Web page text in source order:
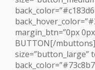
margin_btn=”0px
BUTTON[/
size=”button_large”